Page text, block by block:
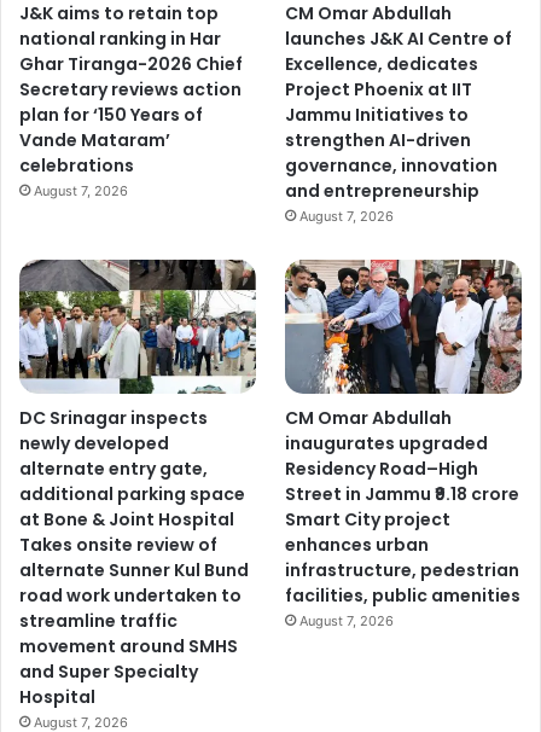
J&K aims to retain top
national ranking in Har
Ghar Tiranga-2026 Chief
Secretary reviews action
plan for ‘150 Years of
Vande Mataram’
celebrations
August 7, 2026
CM Omar Abdullah
launches J&K AI Centre of
Excellence, dedicates
Project Phoenix at IIT
Jammu Initiatives to
strengthen AI-driven
governance, innovation
and entrepreneurship
August 7, 2026
DC Srinagar inspects
newly developed
alternate entry gate,
additional parking space
at Bone & Joint Hospital
Takes onsite review of
alternate Sunner Kul Bund
road work undertaken to
streamline traffic
movement around SMHS
and Super Specialty
Hospital
August 7, 2026
CM Omar Abdullah
inaugurates upgraded
Residency Road–High
Street in Jammu ₹9.18 crore
Smart City project
enhances urban
infrastructure, pedestrian
facilities, public amenities
August 7, 2026